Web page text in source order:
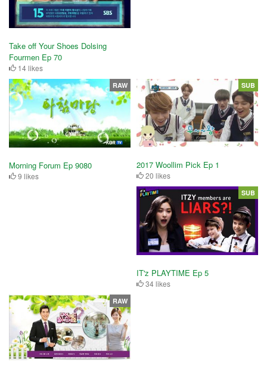
Take off Your Shoes Dolsing
Fourmen Ep 70
14 likes
Morning Forum Ep 9080
9 likes
RAW
2017 Woollim Pick Ep 1
20 likes
SUB
IT'z PLAYTIME Ep 5
34 likes
SUB
RAW